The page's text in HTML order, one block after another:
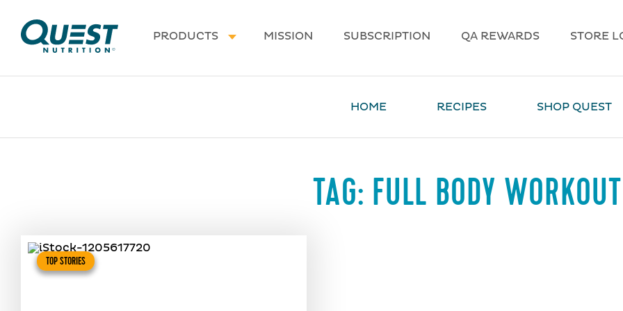
Homepage
PRODUCTS
MISSION SUBSCRIPTION QA REWARDS STORE
HOME RECIPES SHOP QUEST
TAG: FULL BODY WORKOUT
TOP STORIES